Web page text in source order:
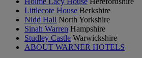
Littlecote House Berkshire
Nidd Hall North Yorkshire
Sinah Warren Hampshire
Studley Castle Warwickshire
ABOUT WARNER HOTELS